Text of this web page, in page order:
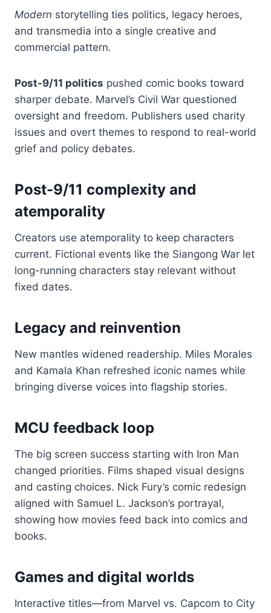
Modern storytelling ties politics, legacy heroes,
and transmedia into a single creative and
commercial pattern.
Post-9/11 politics pushed comic books toward
sharper debate. Marvel’s Civil War questioned
oversight and freedom. Publishers used charity
issues and overt themes to respond to real-world
grief and policy debates.
Post-9/11 complexity and
atemporality
Creators use atemporality to keep characters
current. Fictional events like the Siangong War let
long-running characters stay relevant without
fixed dates.
Legacy and reinvention
New mantles widened readership. Miles Morales
and Kamala Khan refreshed iconic names while
bringing diverse voices into flagship stories.
MCU feedback loop
The big screen success starting with Iron Man
changed priorities. Films shaped visual designs
and casting choices. Nick Fury’s comic redesign
aligned with Samuel L. Jackson’s portrayal,
showing how movies feed back into comics and
books.
Games and digital worlds
Interactive titles—from Marvel vs. Capcom to City